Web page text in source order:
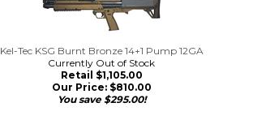
Kel-Tec KSG Burnt Bronze 14+1 Pump 12GA
Currently Out of Stock
Retail $1,105.00
Our Price:$810.00
You save $295.00!